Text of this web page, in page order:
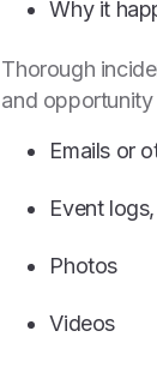
Why it
Thorough
and
Emails or
Event
Photos
Videos